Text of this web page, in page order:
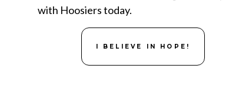
with Hoosiers today.
I BELIEVE IN HOPE!